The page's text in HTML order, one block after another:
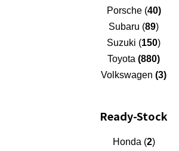
Porsche (40)
Subaru (89)
Suzuki (150)
Toyota (880)
Volkswagen (3)
Ready-Stock
Honda (2)